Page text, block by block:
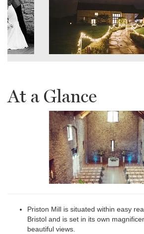
At a Glance
Priston Mill is situated within easy
Bristol and is set in its own
beautiful views.